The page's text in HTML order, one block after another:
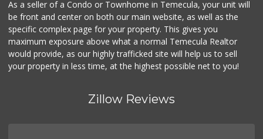
As a seller of a Condo or Townhome in Temecula, your unit will
be front and center on both our main website, as well as the
specific complex page for your property. This gives you
maximum exposure above what a normal Temecula Realtor
would provide, as our highly trafficked site will help us to sell
your property in less time, at the highest possible net to you!
Zillow Reviews